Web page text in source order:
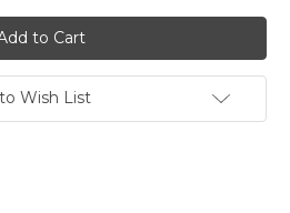
Wish List